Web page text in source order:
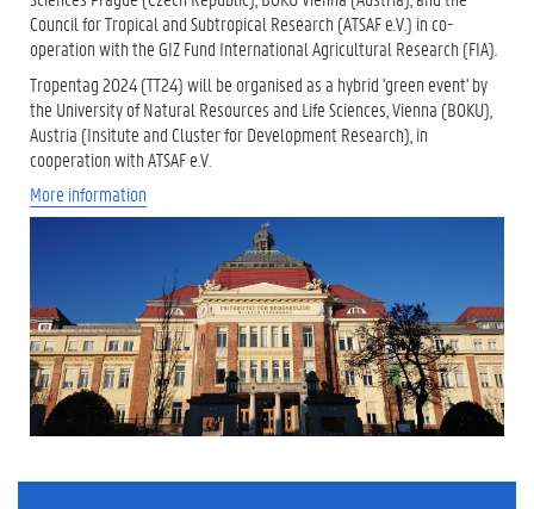
Council for Tropical and Subtropical Research (ATSAF e.V.) in co-
operation with the GIZ Fund International Agricultural Research (FIA).
Tropentag 2024 (TT24) will be organised as a hybrid 'green event' by
the University of Natural Resources and Life Sciences, Vienna (BOKU),
Austria (Insitute and Cluster for Development Research), in
cooperation with ATSAF e.V.
More information